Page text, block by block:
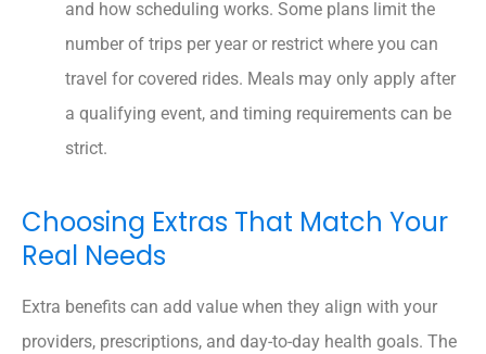
and how scheduling works. Some plans limit the
number of trips per year or restrict where you can
travel for covered rides. Meals may only apply after
a qualifying event, and timing requirements can be
strict.
Choosing Extras That Match Your
Real Needs
Extra benefits can add value when they align with your
providers, prescriptions, and day-to-day health goals. The